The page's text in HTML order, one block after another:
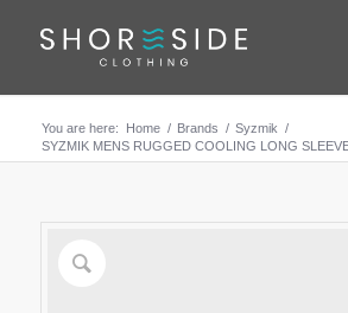
You are here: Home / Brands / Syzmik /
SYZMIK MENS RUGGED COOLING LONG